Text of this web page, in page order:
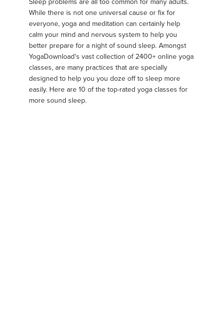
While there is not one universal cause or fix for
everyone, yoga and meditation can certainly help
calm your mind and nervous system to help you
better prepare for a night of sound sleep. Amongst
YogaDownload's vast collection of 2400+ online yoga
classes, are many practices that are specially
designed to help you you doze off to sleep more
easily. Here are 10 of the top-rated yoga classes for
more sound sleep.